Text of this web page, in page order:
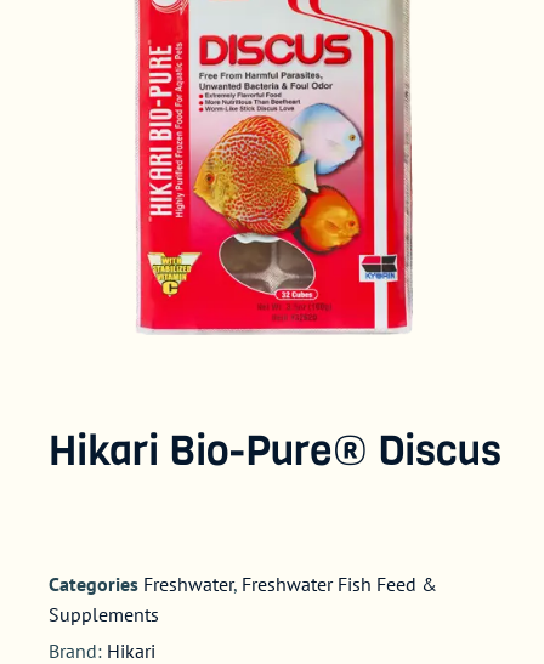
Hikari Bio-Pure® Discus
Categories Freshwater, Freshwater Fish Feed &
Supplements
Brand: Hikari